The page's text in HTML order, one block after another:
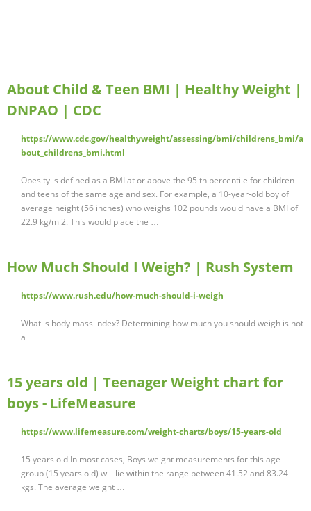
About Child & Teen BMI | Healthy Weight |
DNPAO | CDC
https://www.cdc.gov/healthyweight/assessing/bmi/childrens_bmi/a
bout_childrens_bmi.html
Obesity is defined as a BMI at or above the 95 th percentile for children
and teens of the same age and sex. For example, a 10-year-old boy of
average height (56 inches) who weighs 102 pounds would have a BMI of
22.9 kg/m 2. This would place the …
How Much Should I Weigh? | Rush System
https://www.rush.edu/how-much-should-i-weigh
What is body mass index? Determining how much you should weigh is not
a …
15 years old | Teenager Weight chart for
boys - LifeMeasure
https://www.lifemeasure.com/weight-charts/boys/15-years-old
15 years old In most cases, Boys weight measurements for this age
group (15 years old) will lie within the range between 41.52 and 83.24
kgs. The average weight …